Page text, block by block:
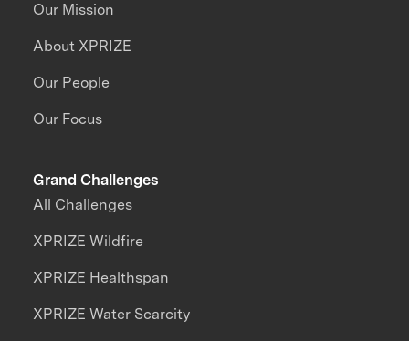
Our Mission
About XPRIZE
Our People
Our Focus
Grand Challenges
All Challenges
XPRIZE Wildfire
XPRIZE Healthspan
XPRIZE Water Scarcity